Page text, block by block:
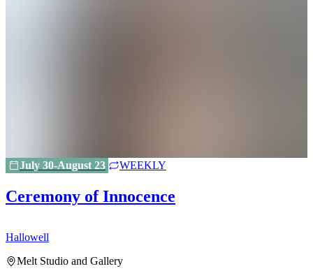
July 30-August 23 WEEKLY
Ceremony of Innocence
Hallowell
Melt Studio and Gallery